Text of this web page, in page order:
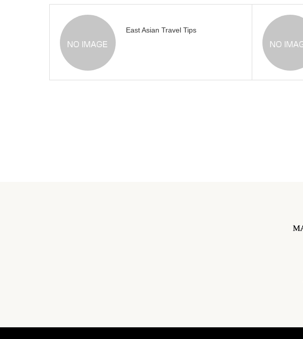
East Asian Travel Tips